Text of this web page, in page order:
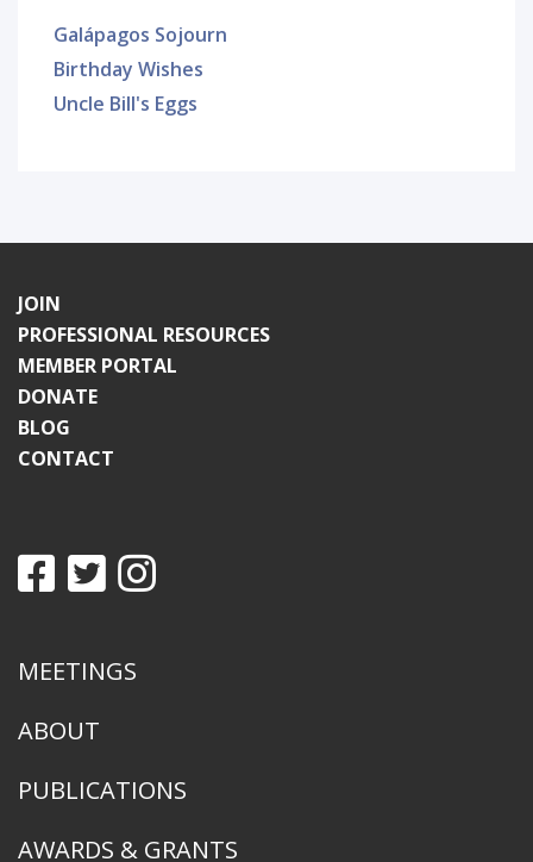
Galápagos Sojourn
Birthday Wishes
Uncle Bill's Eggs
JOIN
PROFESSIONAL RESOURCES
MEMBER PORTAL
DONATE
BLOG
CONTACT
MEETINGS
ABOUT
PUBLICATIONS
AWARDS & GRANTS